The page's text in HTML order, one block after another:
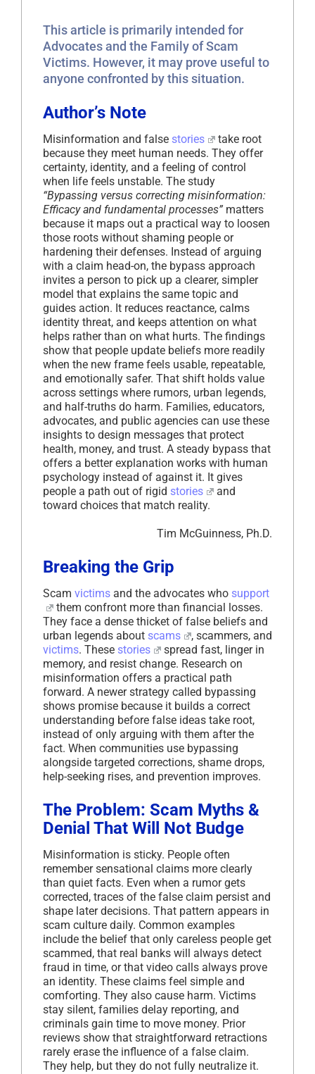
This article is primarily intended for
Advocates and the Family of Scam
Victims. However, it may prove useful to
anyone confronted by this situation.
Author’s Note
Misinformation and false stories
take root
because they meet human needs. They offer
certainty, identity, and a feeling of control
when life feels unstable. The study
“Bypassing versus correcting misinformation:
Efficacy and fundamental processes” matters
because it maps out a practical way to loosen
those roots without shaming people or
hardening their defenses. Instead of arguing
with a claim head-on, the bypass approach
invites a person to pick up a clearer, simpler
model that explains the same topic and
guides action. It reduces reactance, calms
identity threat, and keeps attention on what
helps rather than on what hurts. The findings
show that people update beliefs more readily
when the new frame feels usable, repeatable,
and emotionally safer. That shift holds value
across settings where rumors, urban legends,
and half-truths do harm. Families, educators,
advocates, and public agencies can use these
insights to design messages that protect
health, money, and trust. A steady bypass that
offers a better explanation works with human
psychology instead of against it. It gives
people a path out of rigid stories
and
toward choices that match reality.
Tim McGuinness, Ph.D.
Breaking the Grip
Scam victims and the advocates who support
them confront more than financial losses.
They face a dense thicket of false beliefs and
urban legends about scams
, scammers, and
victims. These stories
spread fast, linger in
memory, and resist change. Research on
misinformation offers a practical path
forward. A newer strategy called bypassing
shows promise because it builds a correct
understanding before false ideas take root,
instead of only arguing with them after the
fact. When communities use bypassing
alongside targeted corrections, shame drops,
help-seeking rises, and prevention improves.
The Problem: Scam Myths &
Denial That Will Not Budge
Misinformation is sticky. People often
remember sensational claims more clearly
than quiet facts. Even when a rumor gets
corrected, traces of the false claim persist and
shape later decisions. That pattern appears in
scam culture daily. Common examples
include the belief that only careless people get
scammed, that real banks will always detect
fraud in time, or that video calls always prove
an identity. These claims feel simple and
comforting. They also cause harm. Victims
stay silent, families delay reporting, and
criminals gain time to move money. Prior
reviews show that straightforward retractions
rarely erase the influence of a false claim.
They help, but they do not fully neutralize it.